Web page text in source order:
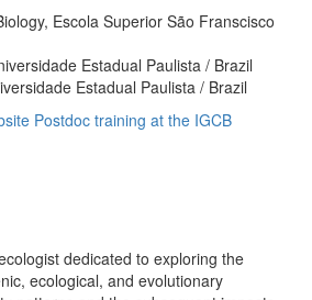
Escola Superior São Franscisco
Estadual Paulista / Brazil
Estadual Paulista / Brazil
Postdoc training at the IGCB
dedicated to exploring the
ecological, and evolutionary